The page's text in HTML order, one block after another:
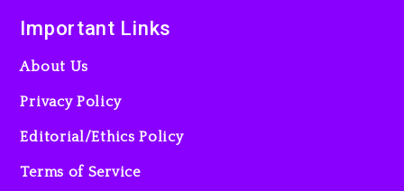
Important Links
About Us
Privacy Policy
Editorial/Ethics Policy
Terms of Service